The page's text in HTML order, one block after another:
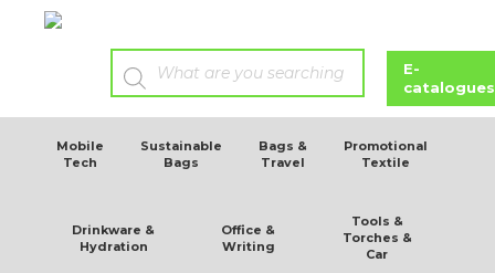
E-
catalogues
Mobile
Tech
Sustainable
Bags
Bags &
Travel
Promotional
Textile
Drinkware &
Hydration
Office &
Writing
Tools &
Torches &
Car